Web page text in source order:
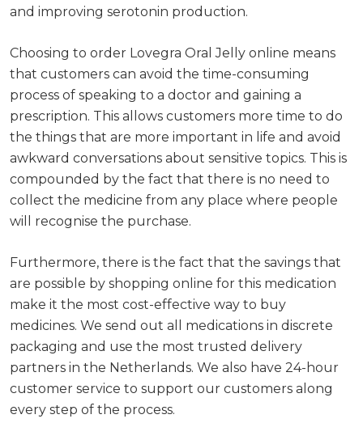
and improving serotonin production.
Choosing to order Lovegra Oral Jelly online means
that customers can avoid the time-consuming
process of speaking to a doctor and gaining a
prescription. This allows customers more time to do
the things that are more important in life and avoid
awkward conversations about sensitive topics. This is
compounded by the fact that there is no need to
collect the medicine from any place where people
will recognise the purchase.
Furthermore, there is the fact that the savings that
are possible by shopping online for this medication
make it the most cost-effective way to buy
medicines. We send out all medications in discrete
packaging and use the most trusted delivery
partners in the Netherlands. We also have 24-hour
customer service to support our customers along
every step of the process.